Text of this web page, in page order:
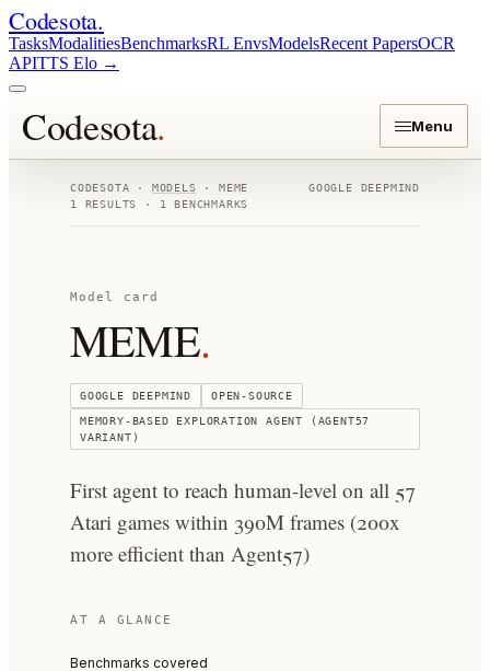
Codesota.
TasksModalitiesBenchmarksRL EnvsModelsRecent PapersOCR
APITTS Elo →
Codesota. Menu
CODESOTA · MODELS ·MEME
GOOGLE DEEPMIND
1
RESULTS · 1 BENCHMARKS
Model card
MEME.
GOOGLE DEEPMIND OPEN-SOURCE
MEMORY-BASED EXPLORATION AGENT (AGENT57
VARIANT)
First agent to reach human-level on all 57
Atari games within 390M frames (200x
more efficient than Agent57)
AT A GLANCE
Benchmarks covered